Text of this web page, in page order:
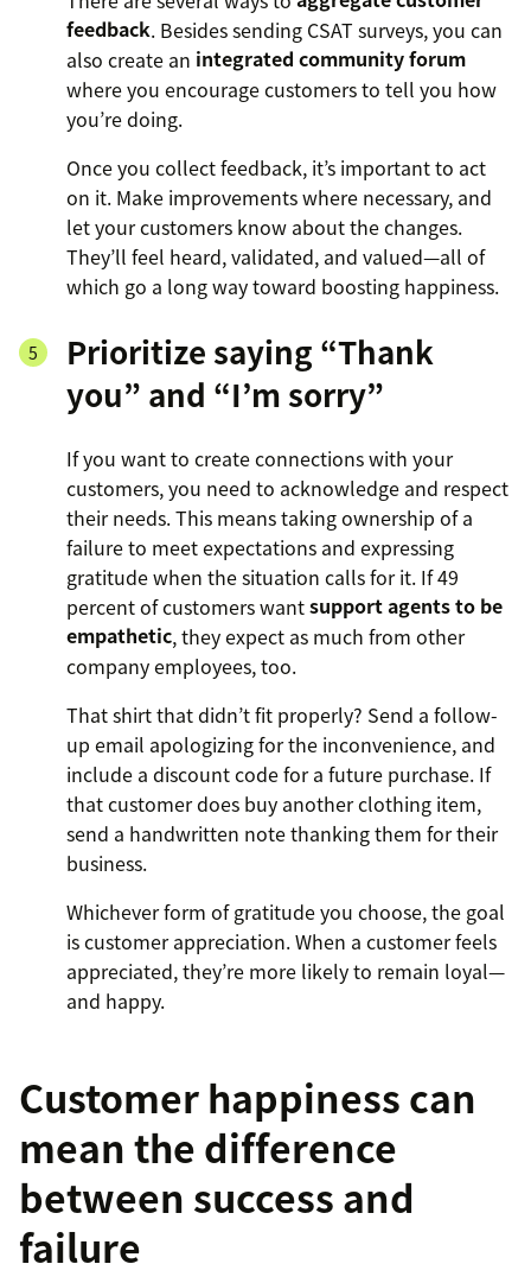
feedback. Besides sending CSAT surveys, you can
also create an integrated community forum
where you encourage customers to tell you how
you’re doing.
Once you collect feedback, it’s important to act
on it. Make improvements where necessary, and
let your customers know about the changes.
They’ll feel heard, validated, and valued—all of
which go a long way toward boosting happiness.
Prioritize saying “Thank
you” and “I’m sorry”
If you want to create connections with your
customers, you need to acknowledge and respect
their needs. This means taking ownership of a
failure to meet expectations and expressing
gratitude when the situation calls for it. If 49
percent of customers wantsupport agents to be
empathetic, they expect as much from other
company employees, too.
That shirt that didn’t fit properly? Send a follow-
up email apologizing for the inconvenience, and
include a discount code for a future purchase. If
that customer does buy another clothing item,
send a handwritten note thanking them for their
business.
Whichever form of gratitude you choose, the goal
is customer appreciation. When a customer feels
appreciated, they’re more likely to remain loyal—
and happy.
Customer happiness can
mean the difference
between success and
failure